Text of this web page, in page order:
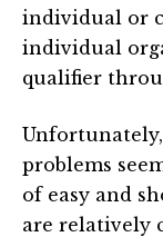
individual or
individual
qualifier
problems
of easy and
are relatively